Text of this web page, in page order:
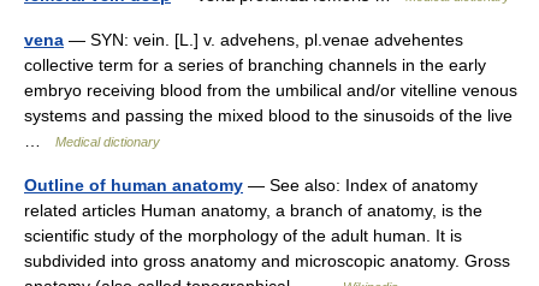
vena — SYN: vein. [L.] v. advehens, pl.venae advehentes
collective term for a series of branching channels in the early
embryo receiving blood from the umbilical and/or vitelline venous
systems and passing the mixed blood to the sinusoids of the live
Medical dictionary
Outline of human anatomy — See also: Index of anatomy
related articles Human anatomy, a branch of anatomy, is the
scientific study of the morphology of the adult human. It is
subdivided into gross anatomy and microscopic anatomy. Gross